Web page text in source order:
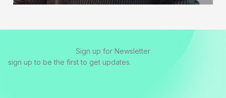
Sign up for Newsletter
sign up to be the first to get updates.